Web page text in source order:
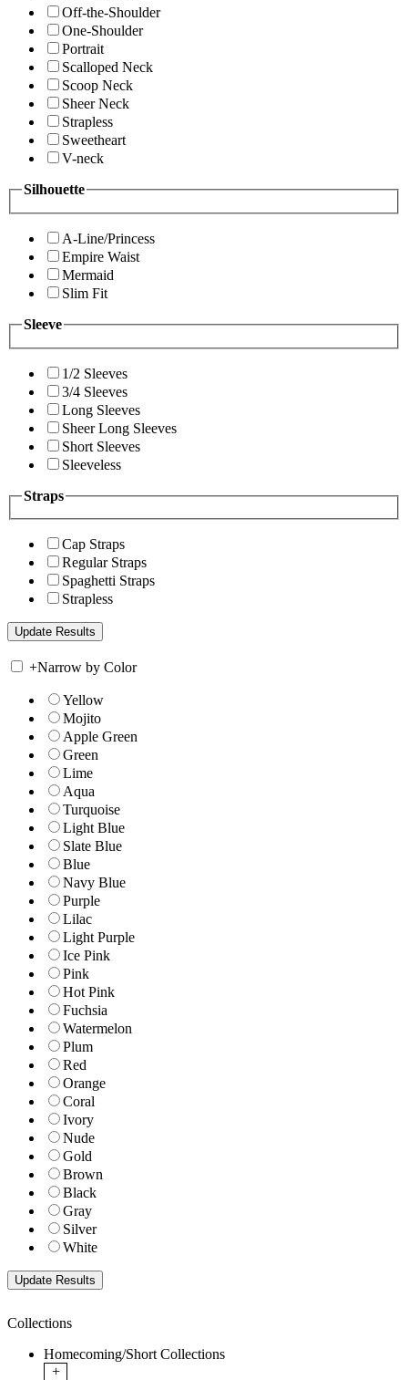
Off-the-Shoulder
One-Shoulder
Portrait
Scalloped Neck
Scoop Neck
Sheer Neck
Strapless
Sweetheart
V-neck
Silhouette
A-Line/Princess
Empire Waist
Mermaid
Slim Fit
Sleeve
1/2 Sleeves
3/4 Sleeves
Long Sleeves
Sheer Long Sleeves
Short Sleeves
Sleeveless
Straps
Cap Straps
Regular Straps
Spaghetti Straps
Strapless
+Narrow by Color
Yellow
Mojito
Apple Green
Green
Lime
Aqua
Turquoise
Light Blue
Slate Blue
Blue
Navy Blue
Purple
Lilac
Light Purple
Ice Pink
Pink
Hot Pink
Fuchsia
Watermelon
Plum
Red
Orange
Coral
Ivory
Nude
Gold
Brown
Black
Gray
Silver
White
Collections
Homecoming/Short Collections
+